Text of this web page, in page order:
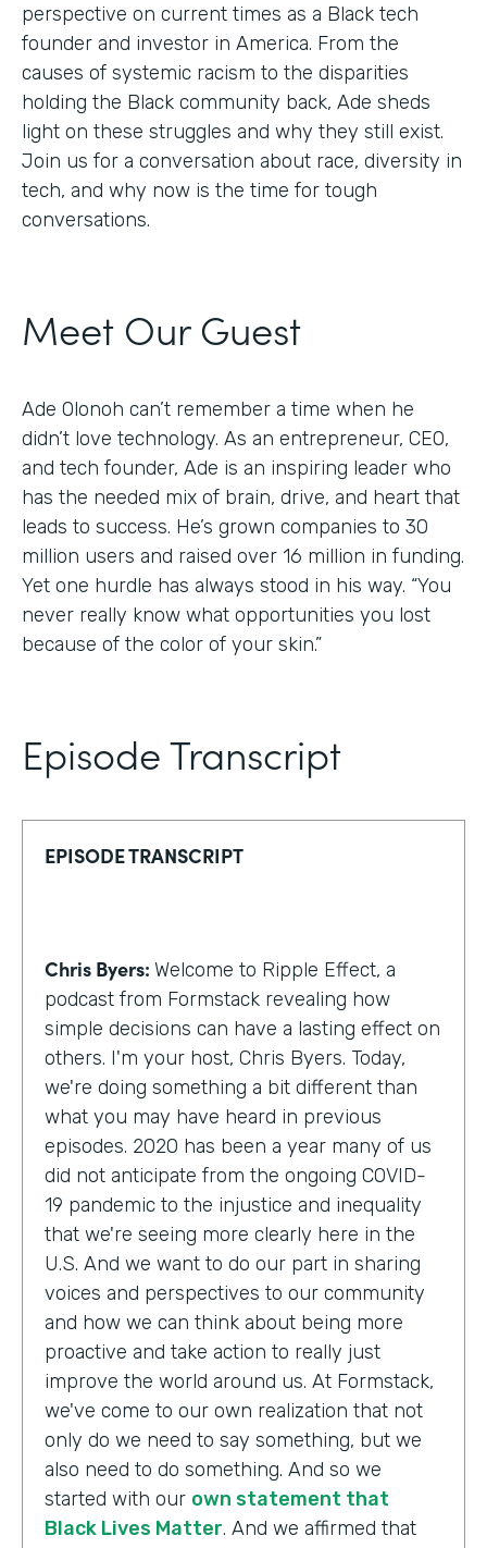
perspective on current times as a Black tech
founder and investor in America. From the
causes of systemic racism to the disparities
holding the Black community back, Ade sheds
light on these struggles and why they still exist.
Join us for a conversation about race, diversity in
tech, and why now is the time for tough
conversations.
Meet Our Guest
Ade Olonoh can’t remember a time when he
didn’t love technology. As an entrepreneur, CEO,
and tech founder, Ade is an inspiring leader who
has the needed mix of brain, drive, and heart that
leads to success. He’s grown companies to 30
million users and raised over 16 million in funding.
Yet one hurdle has always stood in his way. “You
never really know what opportunities you lost
because of the color of your skin.”
Episode Transcript
EPISODE TRANSCRIPT
Chris Byers: Welcome to Ripple Effect, a
podcast from Formstack revealing how
simple decisions can have a lasting effect on
others. I'm your host, Chris Byers. Today,
we're doing something a bit different than
what you may have heard in previous
episodes. 2020 has been a year many of us
did not anticipate from the ongoing COVID-
19 pandemic to the injustice and inequality
that we're seeing more clearly here in the
U.S. And we want to do our part in sharing
voices and perspectives to our community
and how we can think about being more
proactive and take action to really just
improve the world around us. At Formstack,
we've come to our own realization that not
only do we need to say something, but we
also need to do something. And so we
started with our own statement that
Black Lives Matter. And we affirmed that